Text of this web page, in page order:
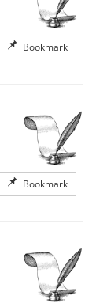
Bookmark
Bookmark